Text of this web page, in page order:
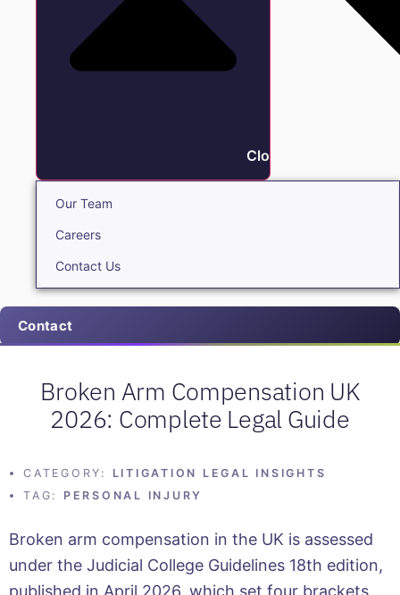
Close About
Our Team
Careers
Contact Us
Contact
Broken Arm Compensation UK
2026: Complete Legal Guide
CATEGORY:
LITIGATION LEGAL INSIGHTS
TAG:
PERSONAL INJURY
Broken arm compensation in the UK is assessed
under the Judicial College Guidelines 18th edition,
published in April 2026, which set four brackets